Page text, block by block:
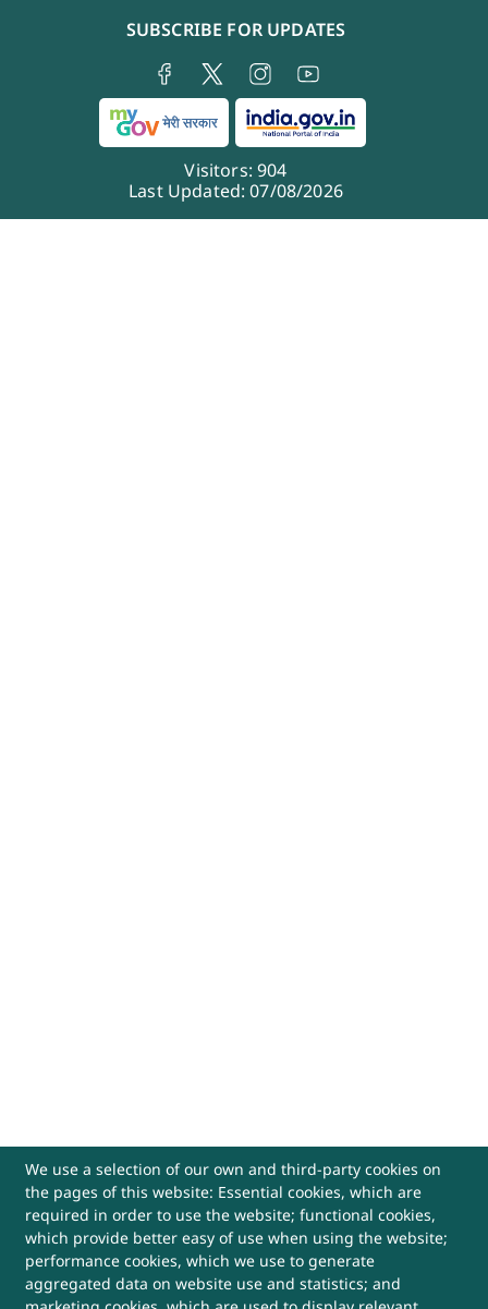
We use a selection of our own and third-party cookies on
the pages of this website: Essential cookies, which are
required in order to use the website; functional cookies,
which provide better easy of use when using the website;
performance cookies, which we use to generate
aggregated data on website use and statistics; and
SUBSCRIBE FOR UPDATES
Visitors:904
Last Updated: 07/08/2026